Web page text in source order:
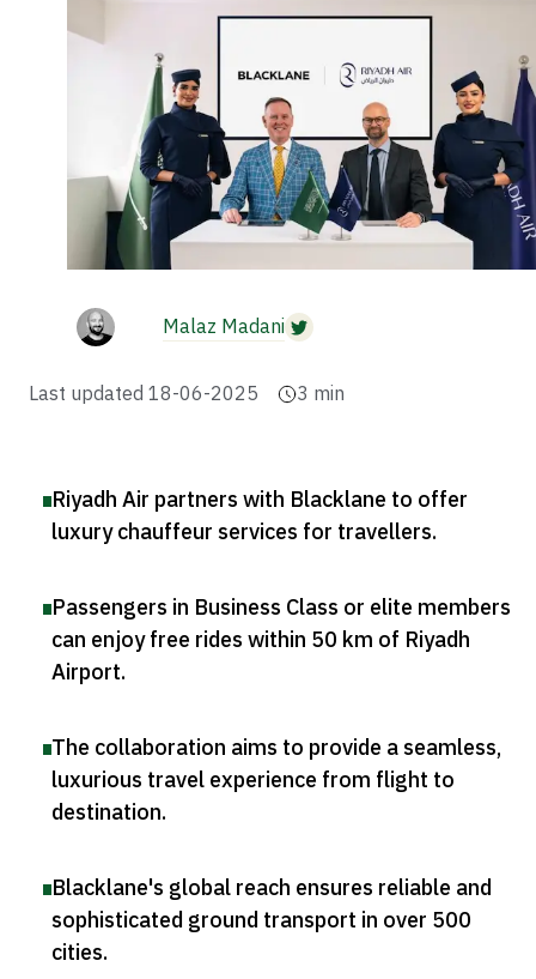
Malaz Madani
Last updated 18-06-2025 3 min
Riyadh Air partners with Blacklane to offer
luxury chauffeur services for travellers.
Passengers in Business Class or elite members
can enjoy free rides within 50 km of Riyadh
Airport.
The collaboration aims to provide a seamless,
luxurious travel experience from flight to
destination.
Blacklane's global reach ensures reliable and
sophisticated ground transport in over 500
cities.